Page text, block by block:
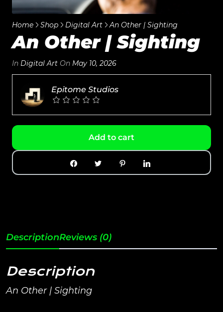
Home Shop Digital Art An Other | Sighting
An Other | Sighting
In Digital Art On May 10, 2026
Epitome Studios
Add to cart
DescriptionReviews (0)
Description
An Other | Sighting